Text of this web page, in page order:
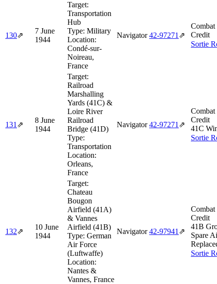
130⇗
7 June
1944
Target:
Transportation
Hub
Type: Military
Location:
Condé-sur-
Noireau,
France
Navigator 42‑97271 ⇗
Credit
Sortie
131 ⇗
8 June
1944
Target:
Railroad
Marshalling
Yards (41C) &
Loire River
Railroad
Bridge (41D)
Type:
Transportation
Location:
Orleans,
France
Navigator 42‑97271 ⇗
Credit
41C
Sortie
132⇗
10 June
1944
Target:
Chateau
Bougon
Airfield (41A)
& Vannes
Airfield (41B)
Type: German
Air Force
(Luftwaffe)
Location:
Nantes &
Vannes, France
Navigator 42‑97941 ⇗
Credit
41B
Spare
Sortie